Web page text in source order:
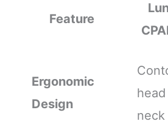
Feature
Ergonomic
Design
neck